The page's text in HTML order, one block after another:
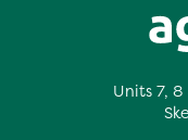
Units 7, 8